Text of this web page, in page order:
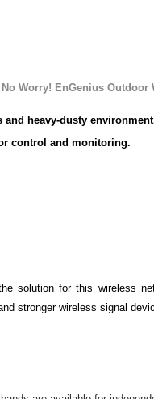
Worry! EnGenius
heavy-dusty
control and monitoring.
solution for this wireless
stronger wireless signal